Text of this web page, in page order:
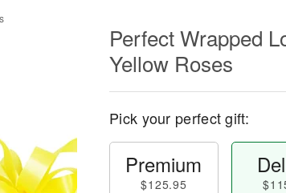
Perfect Wrapped
Yellow Roses
Pick your perfect gift:
Premium
$125.95